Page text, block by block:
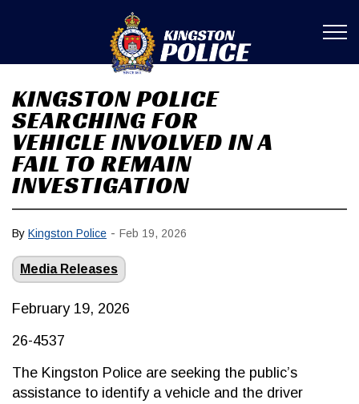
KINGSTON POLICE
SEARCHING FOR
VEHICLE INVOLVED IN A
FAIL TO REMAIN
INVESTIGATION
By Kingston Police - Feb 19, 2026
Media Releases
February 19, 2026
26-4537
The Kingston Police are seeking the public’s
assistance to identify a vehicle and the driver